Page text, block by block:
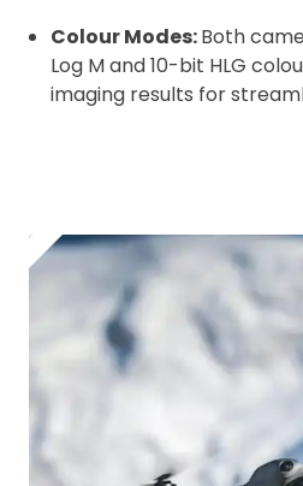
Colour Modes:Both
Log M and 10-bit HLG
imaging results for